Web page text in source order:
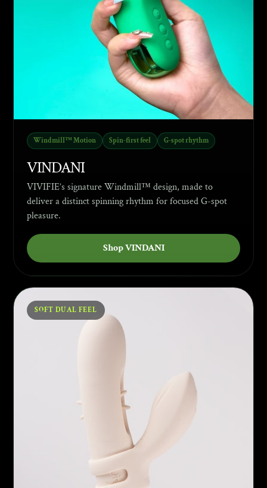
Windmill™ Motion Spin-first feel G-spot rhythm
VINDANI
VIVIFIE’s signature Windmill™ design, made to
deliver a distinct spinning rhythm for focused G-spot
pleasure.
Shop VINDANI
SOFT DUAL FEEL